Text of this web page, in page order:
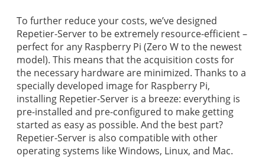
To further reduce your costs, we’ve designed
Repetier-Server to be extremely resource-efficient –
perfect for any Raspberry Pi (Zero W to the newest
model). This means that the acquisition costs for
the necessary hardware are minimized. Thanks to a
specially developed image for Raspberry Pi,
installing Repetier-Server is a breeze: everything is
pre-installed and pre-configured to make getting
started as easy as possible. And the best part?
Repetier-Server is also compatible with other
operating systems like Windows, Linux, and Mac.